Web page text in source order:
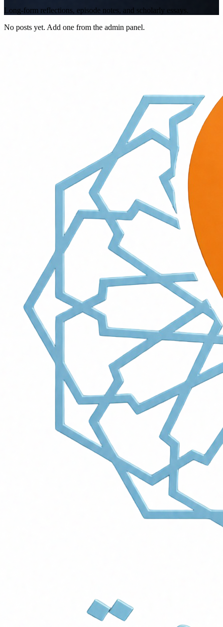
Long-form reflections, episode notes, and scholarly essays.
No posts yet. Add one from the admin panel.